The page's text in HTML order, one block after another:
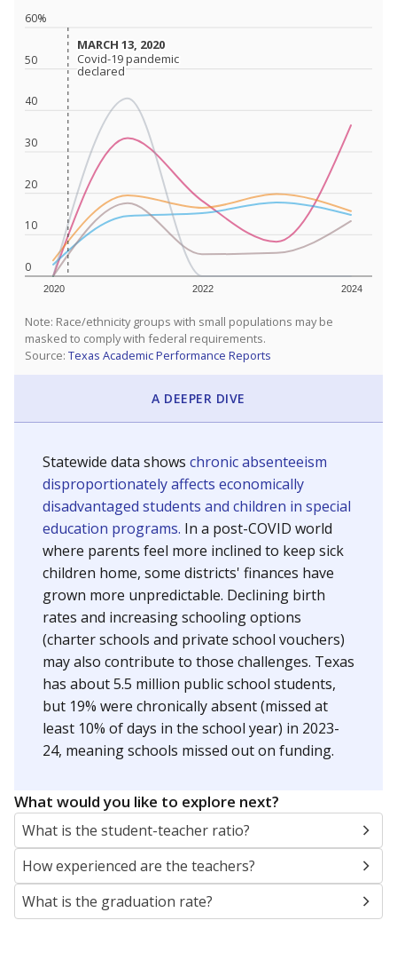
0
10
20
30
40
50
60%
2020 2022 2024
MARCH 13, 2020
MARCH 13, 2020
Covid-19 pandemic
declared
Covid-19 pandemic
declared
Note: Race/ethnicity groups with small populations may be
masked to comply with federal requirements.
Source: Texas Academic Performance Reports
A DEEPER DIVE
Statewide data shows chronic absenteeism
disproportionately affects economically
disadvantaged students and children in special
education programs. In a post-COVID world
where parents feel more inclined to keep sick
children home, some districts' finances have
grown more unpredictable. Declining birth
rates and increasing schooling options
(charter schools and private school vouchers)
may also contribute to those challenges. Texas
has about 5.5 million public school students,
but 19% were chronically absent (missed at
least 10% of days in the school year) in 2023-
24, meaning schools missed out on funding.
What would you like to explore next?
What is the student-teacher ratio?
How experienced are the teachers?
What is the graduation rate?